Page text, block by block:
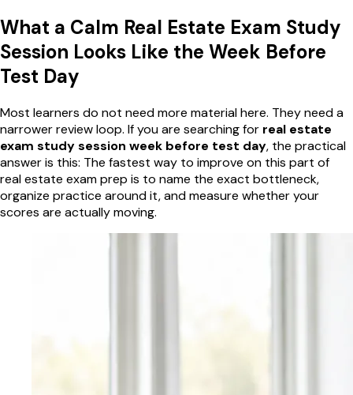
What a Calm Real Estate Exam Study
Session Looks Like the Week Before
Test Day
Most learners do not need more material here. They need a
narrower review loop. If you are searching for real estate
exam study session week before test day, the practical
answer is this: The fastest way to improve on this part of
real estate exam prep is to name the exact bottleneck,
organize practice around it, and measure whether your
scores are actually moving.